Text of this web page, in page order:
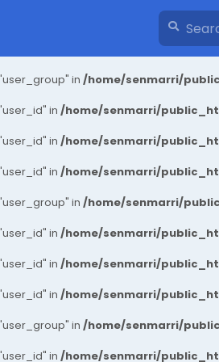
in /home/senmarri/
in /home/senmarri/
in /home/senmarri/
in /home/senmarri/
in /home/senmarri/
in /home/senmarri/
in /home/senmarri/
in /home/senmarri/
in /home/senmarri/
in /home/senmarri/